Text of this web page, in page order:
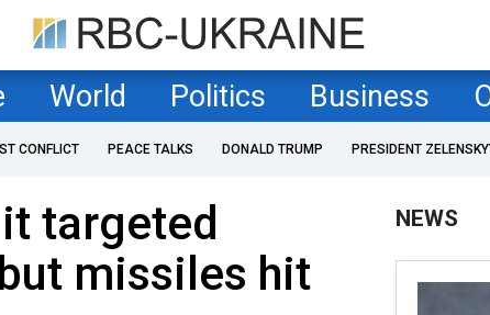
World Politics Business
CONFLICT PEACE TALKS DONALD TRUMP PRESIDENT
targeted
missiles hit
NEWS